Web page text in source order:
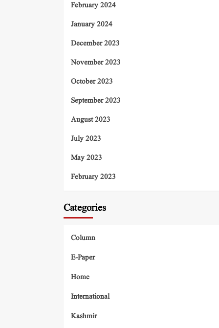
February 2024
January 2024
December 2023
November 2023
October 2023
September 2023
August 2023
July 2023
May 2023
February 2023
Categories
Column
E-Paper
Home
International
Kashmir